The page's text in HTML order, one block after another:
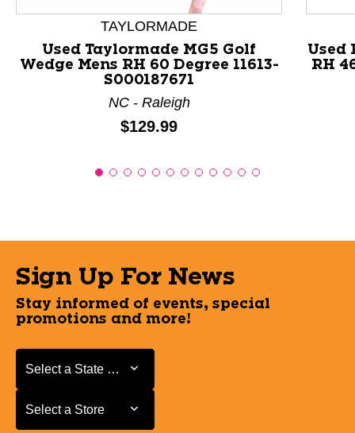
TAYLORMADE
Used Taylormade MG5 Golf
Wedge Mens RH 60 Degree 11613-
S000187671
NC - Raleigh
Price:
$129.99
Used
RH
Sign Up For News
Stay informed of events, special
promotions and more!
Select a State or Province
Select a State or Province
Select a Store
Select a Store